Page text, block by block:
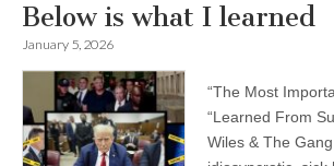
Below is what I learned
January 5, 2026
“The Most
“Learned From
Wiles & The